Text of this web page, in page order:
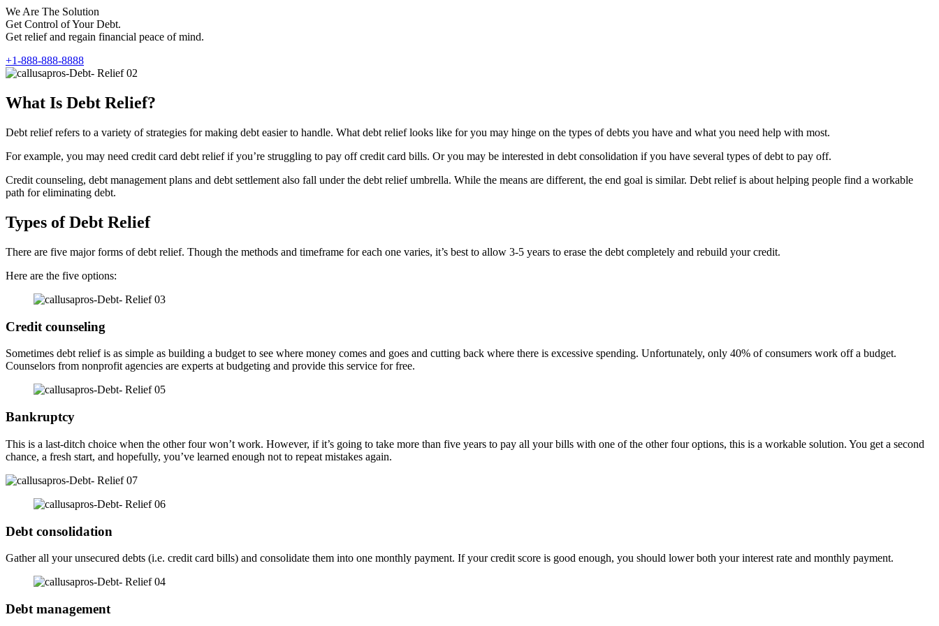
We Are The Solution
Get Control of Your Debt.
Get relief and regain financial peace of mind.
+1-888-888-8888
What Is Debt Relief?
Debt relief refers to a variety of strategies for making debt easier to handle. What debt relief looks like for you may hinge on the types of debts you have and what you need help with most.
For example, you may need credit card debt relief if you’re struggling to pay off credit card bills. Or you may be interested in debt consolidation if you have several types of debt to pay off.
Credit counseling, debt management plans and debt settlement also fall under the debt relief umbrella. While the means are different, the end goal is similar. Debt relief is about helping people find a workable
path for eliminating debt.
Types of Debt Relief
There are five major forms of debt relief. Though the methods and timeframe for each one varies, it’s best to allow 3-5 years to erase the debt completely and rebuild your credit.
Here are the five options:
Credit counseling
Sometimes debt relief is as simple as building a budget to see where money comes and goes and cutting back where there is excessive spending. Unfortunately, only 40% of consumers work off a budget.
Counselors from nonprofit agencies are experts at budgeting and provide this service for free.
Bankruptcy
This is a last-ditch choice when the other four won’t work. However, if it’s going to take more than five years to pay all your bills with one of the other four options, this is a workable solution. You get a second
chance, a fresh start, and hopefully, you’ve learned enough not to repeat mistakes again.
Debt consolidation
Gather all your unsecured debts (i.e. credit card bills) and consolidate them into one monthly payment. If your credit score is good enough, you should lower both your interest rate and monthly payment.
Debt management